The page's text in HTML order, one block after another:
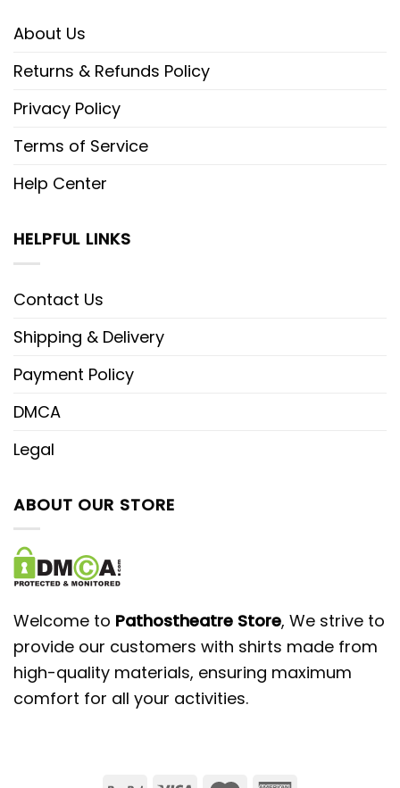
About Us
Returns & Refunds Policy
Privacy Policy
Terms of Service
Help Center
HELPFUL LINKS
Contact Us
Shipping & Delivery
Payment Policy
DMCA
Legal
ABOUT OUR STORE
Welcome to Pathostheatre Store, We strive to
provide our customers with shirts made from
high-quality materials, ensuring maximum
comfort for all your activities.